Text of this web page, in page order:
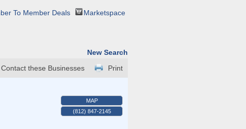
To Member Deals Marketspace
New Search
Print
Contact these Businesses
MAP
(812) 847-2145